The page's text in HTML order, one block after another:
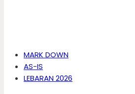
MARK DOWN
AS-IS
LEBARAN 2026